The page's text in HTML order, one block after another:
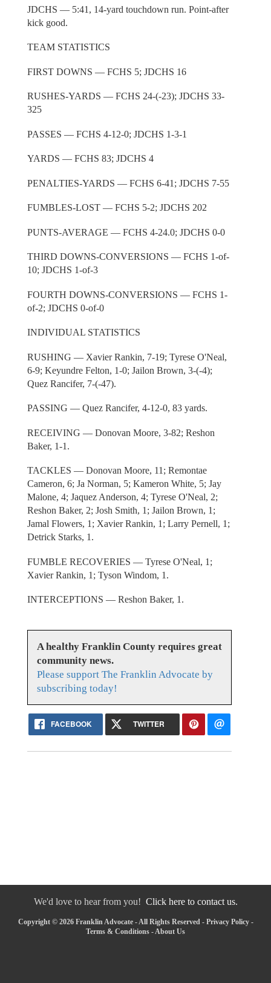
JDCHS — 5:41, 14-yard touchdown run. Point-after
kick good.
TEAM STATISTICS
FIRST DOWNS — FCHS 5; JDCHS 16
RUSHES-YARDS — FCHS 24-(-23); JDCHS 33-
325
PASSES — FCHS 4-12-0; JDCHS 1-3-1
YARDS — FCHS 83; JDCHS 4
PENALTIES-YARDS — FCHS 6-41; JDCHS 7-55
FUMBLES-LOST — FCHS 5-2; JDCHS 202
PUNTS-AVERAGE — FCHS 4-24.0; JDCHS 0-0
THIRD DOWNS-CONVERSIONS — FCHS 1-of-
10; JDCHS 1-of-3
FOURTH DOWNS-CONVERSIONS — FCHS 1-
of-2; JDCHS 0-of-0
INDIVIDUAL STATISTICS
RUSHING — Xavier Rankin, 7-19; Tyrese O'Neal,
6-9; Keyundre Felton, 1-0; Jailon Brown, 3-(-4);
Quez Rancifer, 7-(-47).
PASSING — Quez Rancifer, 4-12-0, 83 yards.
RECEIVING — Donovan Moore, 3-82; Reshon
Baker, 1-1.
TACKLES — Donovan Moore, 11; Remontae
Cameron, 6; Ja Norman, 5; Kameron White, 5; Jay
Malone, 4; Jaquez Anderson, 4; Tyrese O'Neal, 2;
Reshon Baker, 2; Josh Smith, 1; Jailon Brown, 1;
Jamal Flowers, 1; Xavier Rankin, 1; Larry Pernell, 1;
Detrick Starks, 1.
FUMBLE RECOVERIES — Tyrese O'Neal, 1;
Xavier Rankin, 1; Tyson Windom, 1.
INTERCEPTIONS — Reshon Baker, 1.
A healthy Franklin County requires great
community news.
Please support The Franklin Advocate by
subscribing today!
FACEBOOK TWITTER
We'd love to hear from you! Click here to contact us.
Copyright © 2026 Franklin Advocate - All Rights Reserved - Privacy Policy-
Terms & Conditions - About Us